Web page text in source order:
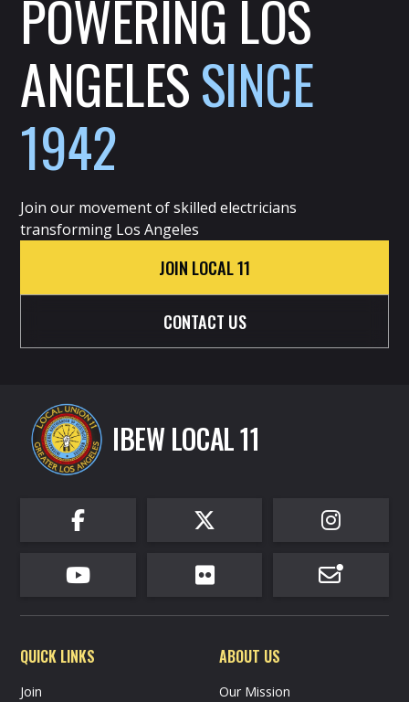
POWERING LOS
ANGELESSINCE
1942
Join our movement of skilled electricians
transforming Los Angeles
JOIN LOCAL 11
CONTACT US
IBEW LOCAL 11
  
  
QUICK LINKS
Join
ABOUT US
Our Mission